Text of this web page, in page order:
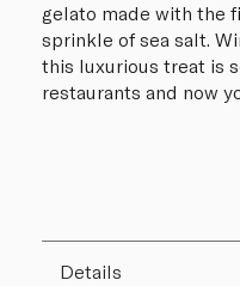
gelato made with the
sprinkle of sea salt.
this luxurious treat is
restaurants and now
Details